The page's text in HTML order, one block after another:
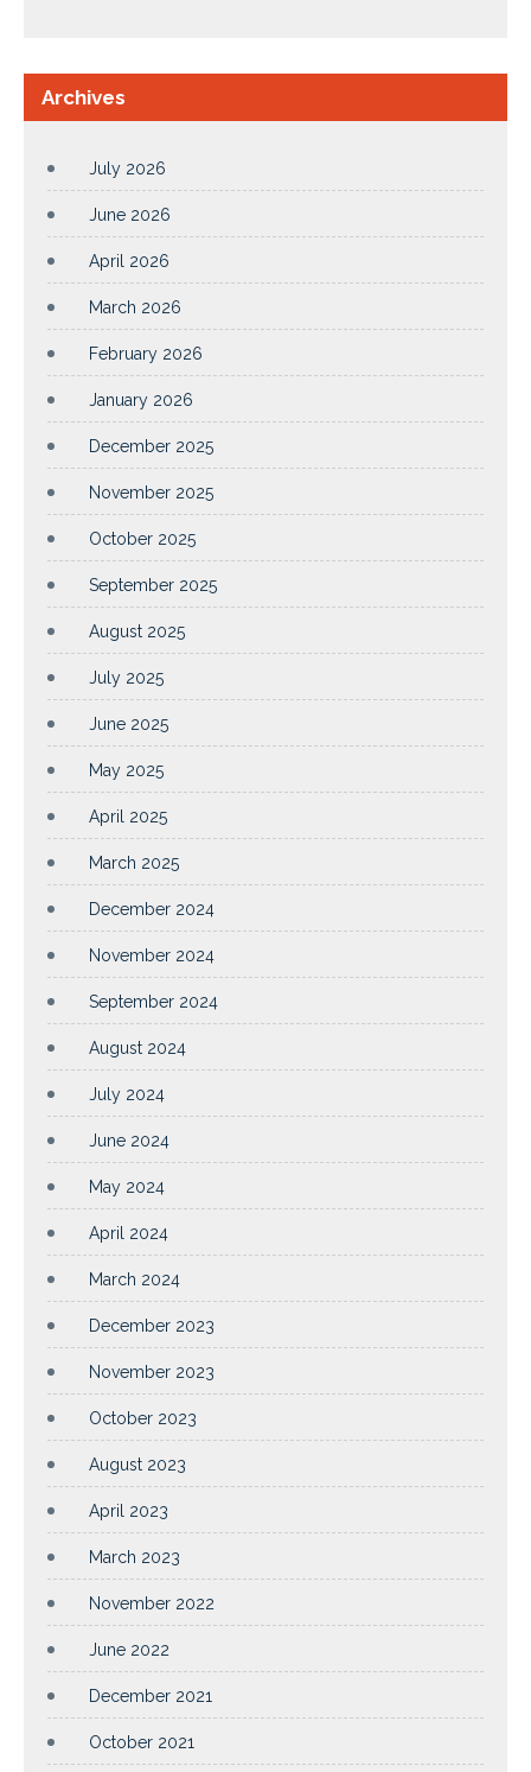
Archives
July 2026
June 2026
April 2026
March 2026
February 2026
January 2026
December 2025
November 2025
October 2025
September 2025
August 2025
July 2025
June 2025
May 2025
April 2025
March 2025
December 2024
November 2024
September 2024
August 2024
July 2024
June 2024
May 2024
April 2024
March 2024
December 2023
November 2023
October 2023
August 2023
April 2023
March 2023
November 2022
June 2022
December 2021
October 2021